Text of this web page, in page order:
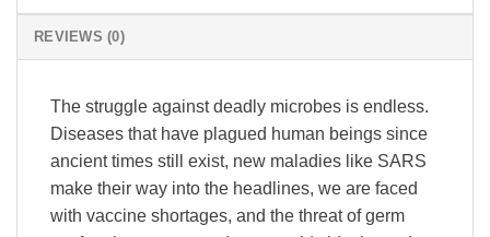
REVIEWS (0)
The struggle against deadly microbes is endless.
Diseases that have plagued human beings since
ancient times still exist, new maladies like SARS
make their way into the headlines, we are faced
with vaccine shortages, and the threat of germ